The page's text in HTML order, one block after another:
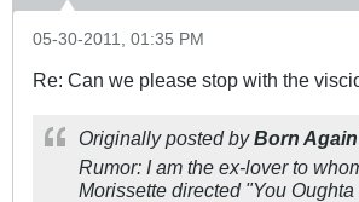
05-30-2011, 01:35 PM
Re: Can we please stop with the
Originally posted byBorn
Rumor: Iam the ex-lover to
Morissette directed "You Oughta